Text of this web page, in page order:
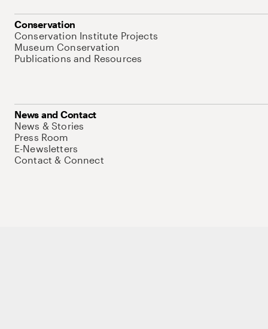
Conservation
Conservation Institute Projects
Museum Conservation
Publications and Resources
News and Contact
News & Stories
Press Room
E-Newsletters
Contact & Connect